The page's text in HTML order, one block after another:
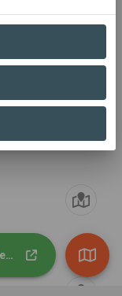
I
Make an Impact Beyond Net Zero